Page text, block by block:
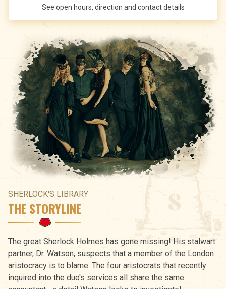
See open hours, direction and contact details
SHERLOCK'S LIBRARY
THE STORYLINE
The great Sherlock Holmes has gone missing! His stalwart
partner, Dr. Watson, suspects that a member of the London
aristocracy is to blame. The four aristocrats that recently
inquired into the duo's services all share the same